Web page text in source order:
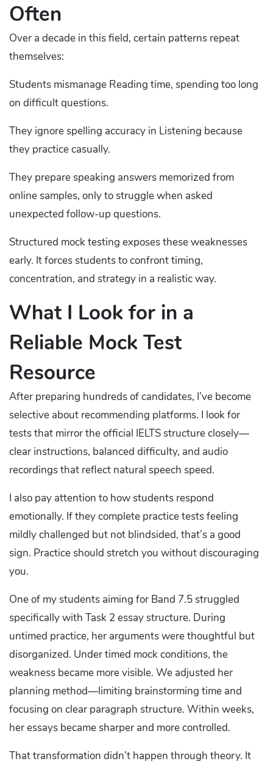
Often
Over a decade in this field, certain patterns repeat
themselves:
Students mismanage Reading time, spending too long
on difficult questions.
They ignore spelling accuracy in Listening because
they practice casually.
They prepare speaking answers memorized from
online samples, only to struggle when asked
unexpected follow-up questions.
Structured mock testing exposes these weaknesses
early. It forces students to confront timing,
concentration, and strategy in a realistic way.
What I Look for in a
Reliable Mock Test
Resource
After preparing hundreds of candidates, I’ve become
selective about recommending platforms. I look for
tests that mirror the official IELTS structure closely—
clear instructions, balanced difficulty, and audio
recordings that reflect natural speech speed.
I also pay attention to how students respond
emotionally. If they complete practice tests feeling
mildly challenged but not blindsided, that’s a good
sign. Practice should stretch you without discouraging
you.
One of my students aiming for Band 7.5 struggled
specifically with Task 2 essay structure. During
untimed practice, her arguments were thoughtful but
disorganized. Under timed mock conditions, the
weakness became more visible. We adjusted her
planning method—limiting brainstorming time and
focusing on clear paragraph structure. Within weeks,
her essays became sharper and more controlled.
That transformation didn’t happen through theory. It